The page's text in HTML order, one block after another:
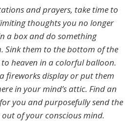
and prayers, take time to
thoughts you no longer
a box and do something
Sink them to the bottom of the
heaven in a colorful balloon.
fireworks display or put them
in your mind’s attic. Find an
you and purposefully send the
of your conscious mind.